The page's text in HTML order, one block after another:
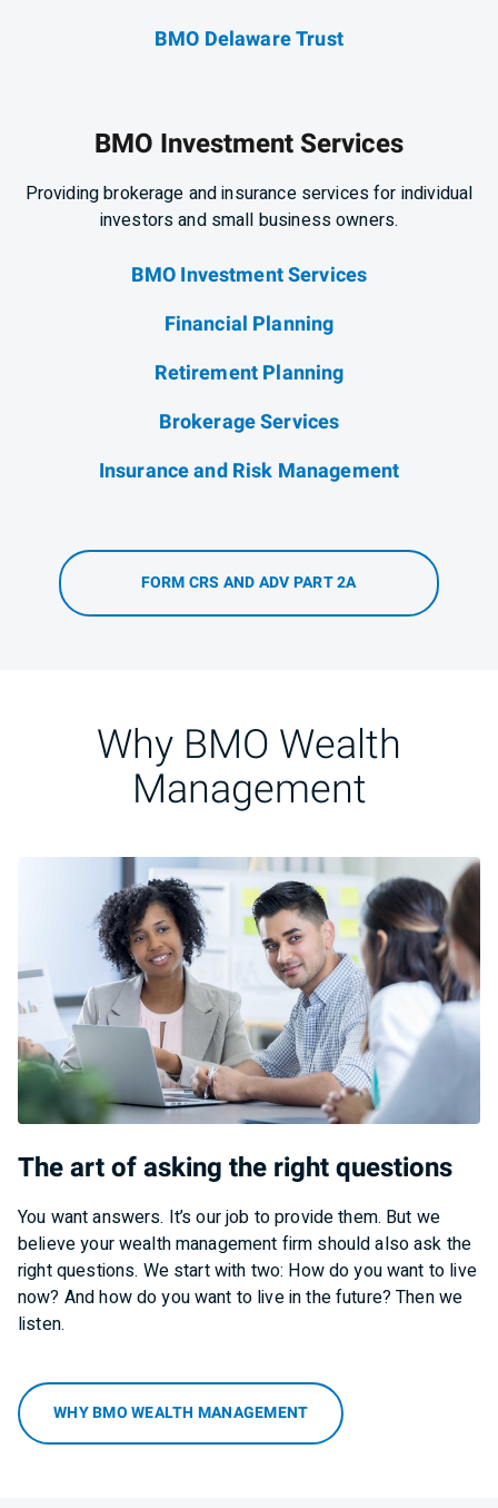
BMO Delaware Trust
BMO Investment Services
Providing brokerage and insurance services for individual
investors and small business owners.
BMO Investment Services
Financial Planning
Retirement Planning
Brokerage Services
Insurance and Risk Management
FORM CRS AND ADV PART 2A
Why BMO Wealth
Management
The art of asking the right questions
You want answers. It’s our job to provide them. But we
believe your wealth management firm should also ask the
right questions. We start with two: How do you want to live
now? And how do you want to live in the future? Then we
listen.
WHY BMO WEALTH MANAGEMENT